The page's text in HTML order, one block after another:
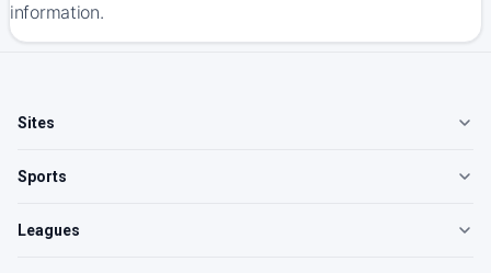
information.
Sites
Sports
Leagues